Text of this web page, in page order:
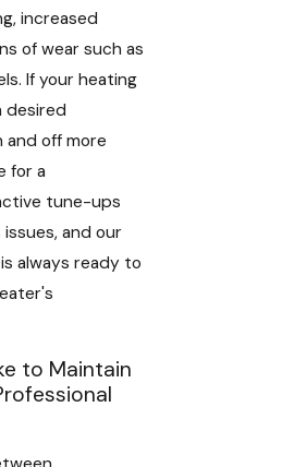
increased
of wear such as
If your heating
desired
off more
for a
tune-ups
and our
always ready to
to Maintain